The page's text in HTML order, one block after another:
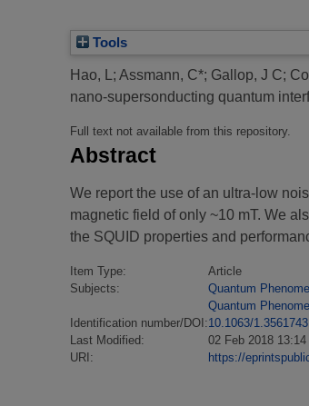
Tools
Hao, L; Assmann, C*; Gallop, J C;
nano-supersonducting quantum
Full text not available from this repository.
Abstract
We report the use of an ultra-low
magnetic field of only ~10 mT. We
the SQUID properties and
Item Type:
Article
Subjects:
Quantum
Quantum
Identification number/DOI:10.1063/1.3561743
Last Modified:
02 Feb 2018 13:14
URI:
https://